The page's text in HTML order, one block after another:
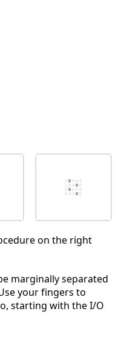
on the right
marginally separated
your fingers to
starting with the I/O